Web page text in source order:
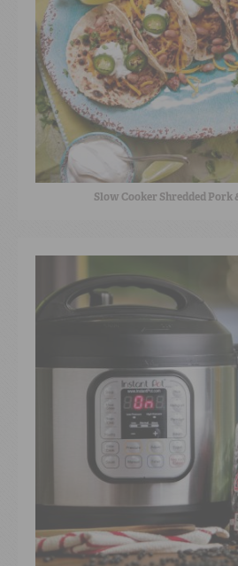
Slow Cooker Shredded Pork